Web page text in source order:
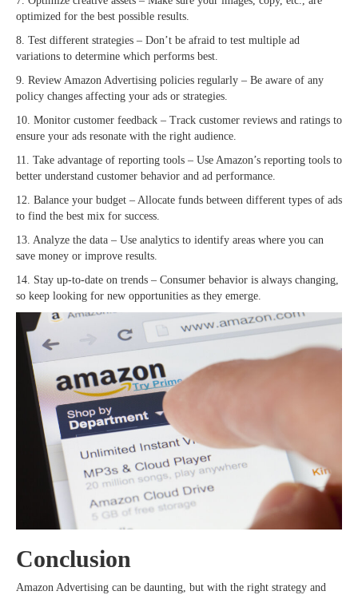
optimized for the best possible results.
8. Test different strategies – Don’t be afraid to test multiple ad
variations to determine which performs best.
9. Review Amazon Advertising policies regularly – Be aware of any
policy changes affecting your ads or strategies.
10. Monitor customer feedback – Track customer reviews and ratings to
ensure your ads resonate with the right audience.
11. Take advantage of reporting tools – Use Amazon’s reporting tools to
better understand customer behavior and ad performance.
12. Balance your budget – Allocate funds between different types of ads
to find the best mix for success.
13. Analyze the data – Use analytics to identify areas where you can
save money or improve results.
14. Stay up-to-date on trends – Consumer behavior is always changing,
so keep looking for new opportunities as they emerge.
Conclusion
Amazon Advertising can be daunting, but with the right strategy and